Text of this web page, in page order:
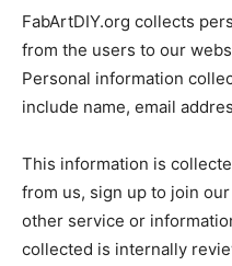
FabArtDIY.org collects
from the users to our
Personal information
include name, email
This information is
from us, sign up to join
other service or
collected is internally